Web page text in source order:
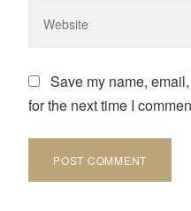
Save my name,
for the next time I